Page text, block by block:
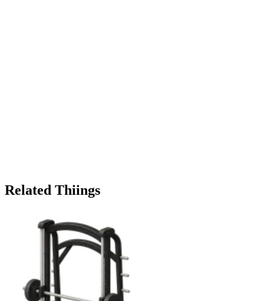
Related Thiings